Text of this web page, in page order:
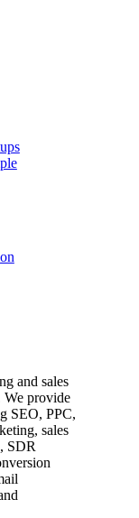
and sales
We provide
SEO, PPC,
sales
SDR